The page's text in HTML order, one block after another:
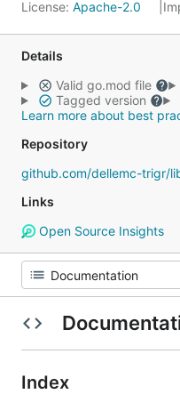
License: Apache-2.0
Details
Valid go.mod file
Tagged version
Learn more about best
Repository
github.com/dellemc-trigr/
Links
Open Source Insights
Index